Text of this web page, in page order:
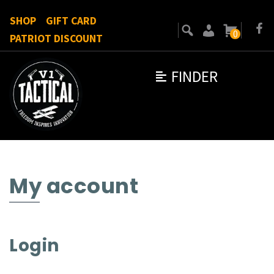
FINDER
SHOP
GIFT CARD
PATRIOT DISCOUNT
0
My account
Login